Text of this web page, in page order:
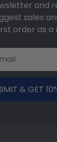
and
sales
order as a
& GET